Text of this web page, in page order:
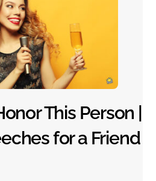
This Person |
for a Friend